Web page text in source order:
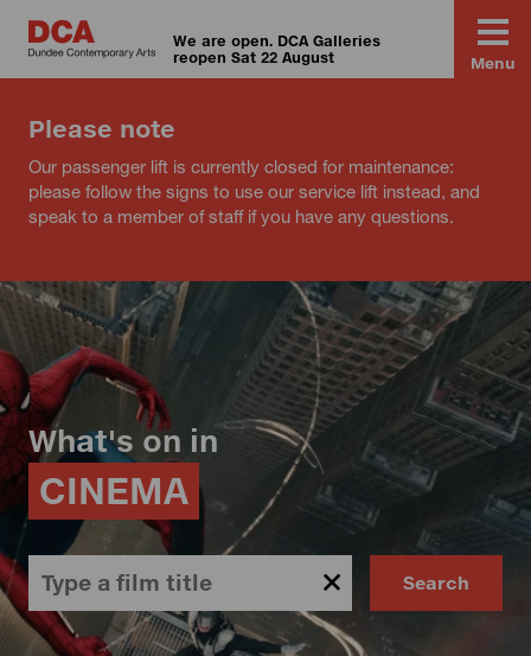
We are open. DCA Galleries
reopen Sat 22 August
Menu
Please note
Our passenger lift is currently closed for maintenance:
please follow the signs to use our service lift instead, and
speak to a member of staff if you have any questions.
What's on in
CINEMA
Search